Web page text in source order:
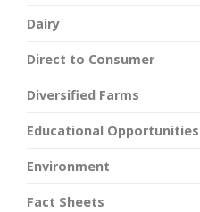
Dairy
Direct to Consumer
Diversified Farms
Educational Opportunities
Environment
Fact Sheets